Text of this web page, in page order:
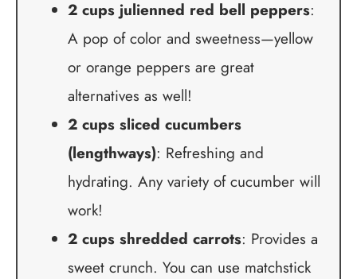
2 cups julienned red bell peppers:
A pop of color and sweetness—yellow
or orange peppers are great
alternatives as well!
2 cups sliced cucumbers
(lengthways): Refreshing and
hydrating. Any variety of cucumber will
work!
2 cups shredded carrots: Provides a
sweet crunch. You can use matchstick